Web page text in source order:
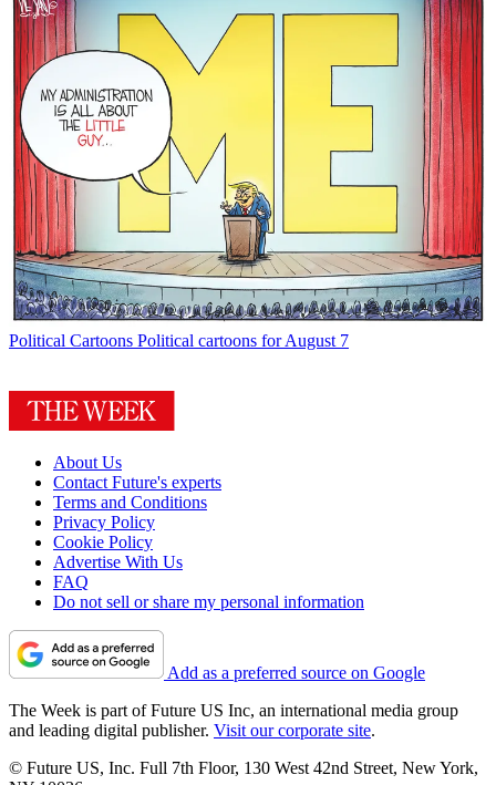
Political Cartoons Political cartoons for August 7
About Us
Contact Future's experts
Terms and Conditions
Privacy Policy
Cookie Policy
Advertise With Us
FAQ
Do not sell or share my personal information
Add as a preferred source on Google
The Week is part of Future US Inc, an international media group
and leading digital publisher. Visit our corporate site.
© Future US, Inc. Full 7th Floor, 130 West 42nd Street, New York,